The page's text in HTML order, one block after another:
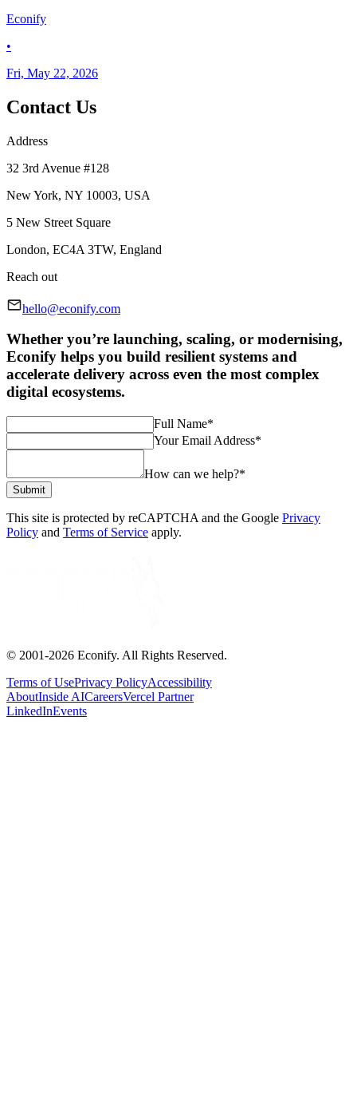
Econify
•
Fri, May 22, 2026
Contact Us
Address
32 3rd Avenue #128
New York, NY 10003, USA
5 New Street Square
London, EC4A 3TW, England
Reach out
hello@econify.com
Whether you’re launching, scaling, or modernising,
Econify helps you build resilient systems and
accelerate delivery across even the most complex
digital ecosystems.
Full Name*
Your Email Address*
How can we help?*
Submit
This site is protected by reCAPTCHA and the Google Privacy
Policy and Terms of Service apply.
© 2001-2026 Econify. All Rights Reserved.
Terms of UsePrivacy PolicyAccessibility
AboutInside AICareersVercel Partner
LinkedInEvents